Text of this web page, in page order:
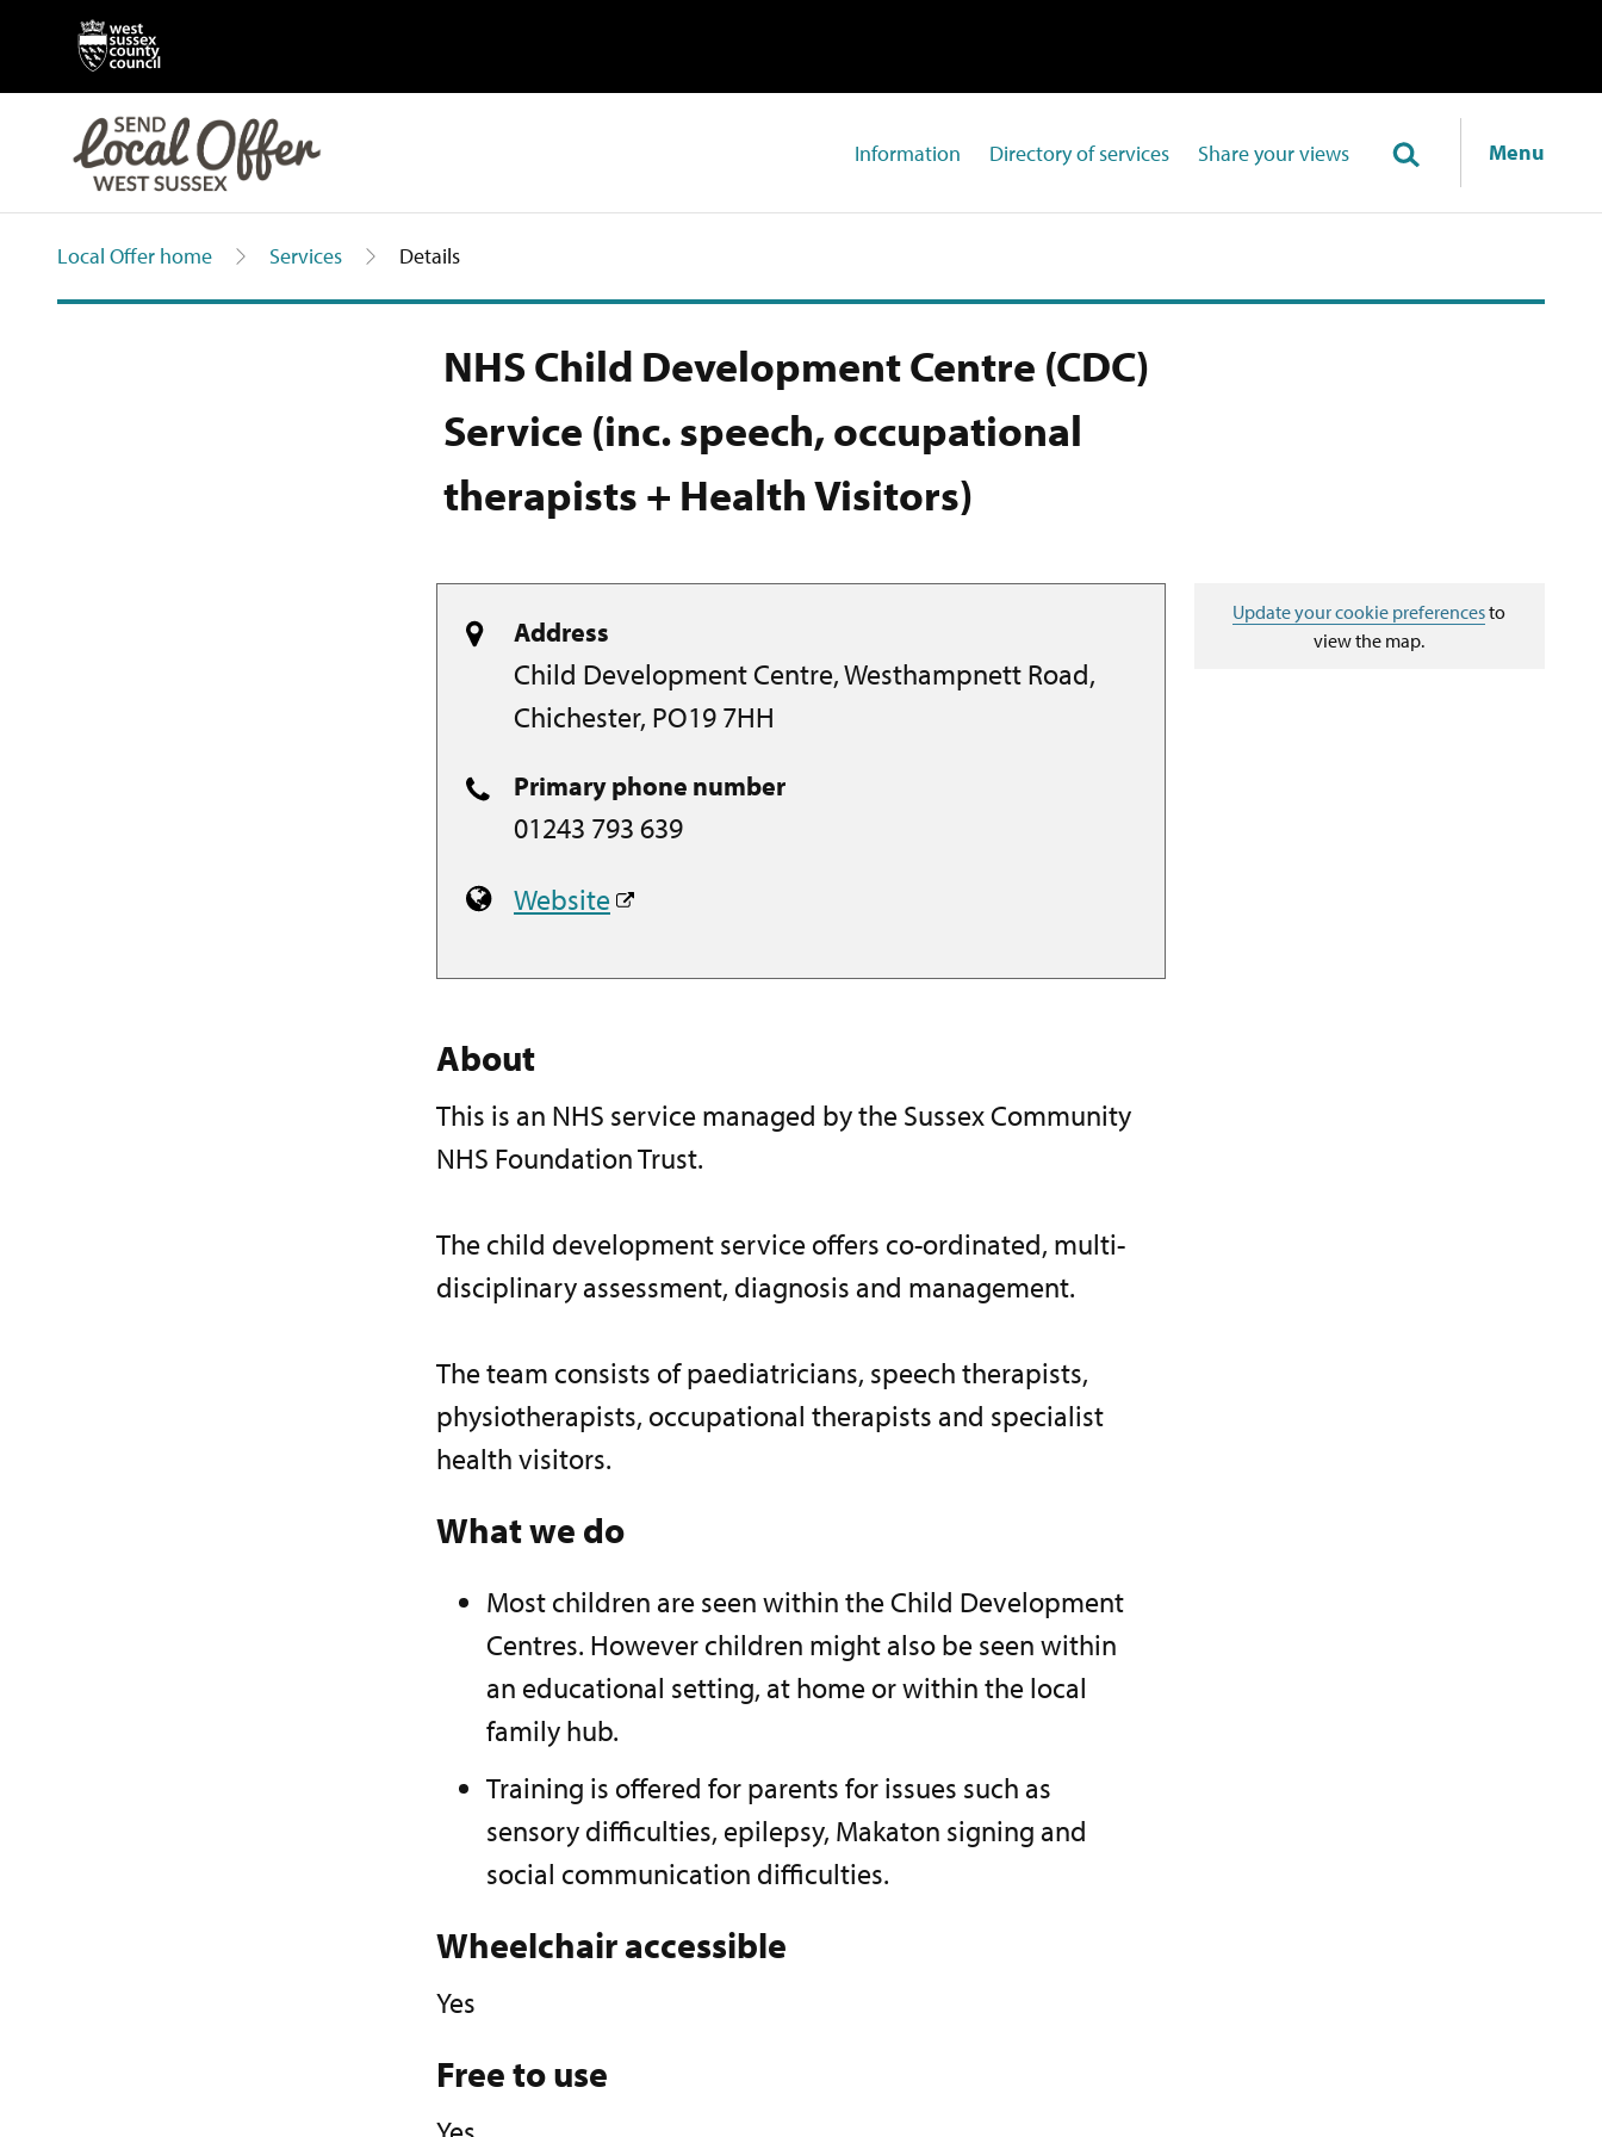
Information Directory of services Share your views Menu
Local Offer home Services Details
NHS Child Development Centre (CDC)
Service (inc. speech, occupational
therapists + Health Visitors)
Address
Child Development Centre, Westhampnett Road,
Chichester, PO19 7HH
Primary phone number
01243 793 639
Website
About
This is an NHS service managed by the Sussex Community
NHS Foundation Trust.
The child development service offers co-ordinated, multi-
disciplinary assessment, diagnosis and management.
The team consists of paediatricians, speech therapists,
physiotherapists, occupational therapists and specialist
health visitors.
What we do
Most children are seen within the Child Development
Centres. However children might also be seen within
an educational setting, at home or within the local
family hub.
Training is offered for parents for issues such as
sensory difficulties, epilepsy, Makaton signing and
social communication difficulties.
Wheelchair accessible
Yes
Free to use
Update your cookie preferencesto
view the map.